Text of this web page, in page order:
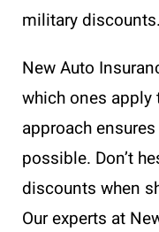
military discounts.
New Auto
which ones apply
approach
possible. Don’t
discounts when
Our experts at